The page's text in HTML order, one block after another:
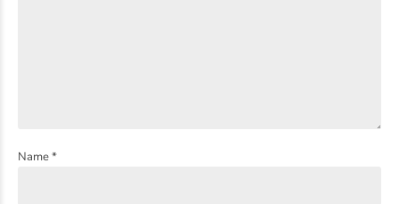
Name *